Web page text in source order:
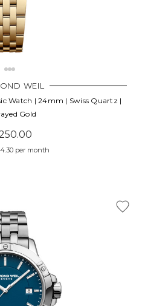
WEIL
Watch | 24mm | Swiss Quartz |
Gold
per month